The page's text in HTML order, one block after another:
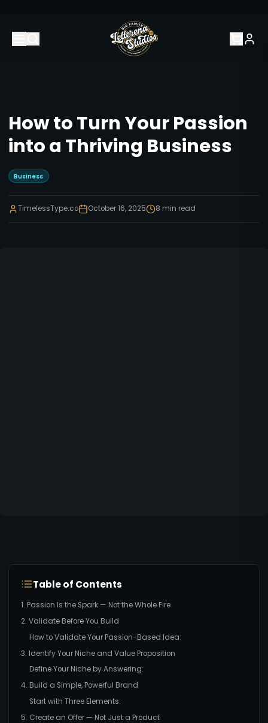
How to Turn Your Passion
into a Thriving Business
Business
TimelessType.co October 16, 2025 8 min read
Table of Contents
1. Passion Is the Spark — Not the Whole Fire
2. Validate Before You Build
How to Validate Your Passion-Based Idea:
3. Identify Your Niche and Value Proposition
Define Your Niche by Answering:
4. Build a Simple, Powerful Brand
Start with Three Elements:
5. Create an Offer — Not Just a Product